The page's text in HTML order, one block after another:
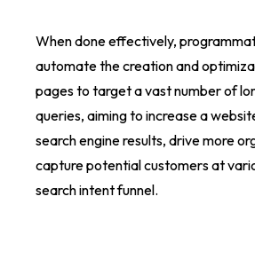
When done effectively,
automate the creation and
pages to target a vast number of
queries, aiming to increase a
search engine results, drive more
capture potential customers at
search intent funnel.